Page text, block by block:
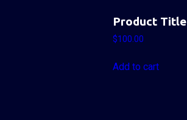
Product Title
$100.00
Add to cart